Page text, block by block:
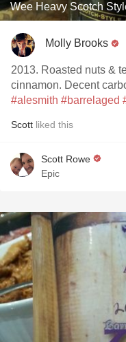
Wee Heavy Scotch
Molly Brooks
2013. Roasted nuts &
cinnamon. Decent
#alesmith #barrelaged
Scott liked this
Scott Rowe
Epic